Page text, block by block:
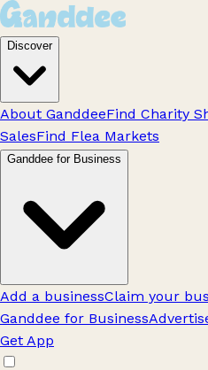
Discover
About GanddeeFind Charity
SalesFind Flea Markets
Ganddee for Business
Add a businessClaim your
Ganddee for Business
Get App